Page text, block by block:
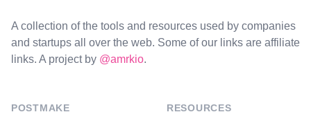
A collection of the tools and resources used by companies
and startups all over the web. Some of our links are affiliate
links. A project by @amrkio.
POSTMAKE RESOURCES